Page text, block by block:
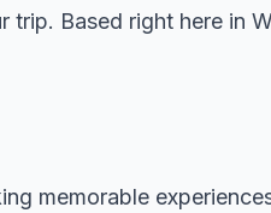
Based right here in
memorable